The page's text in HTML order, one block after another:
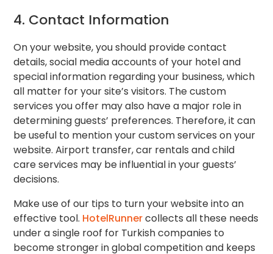
4. Contact Information
On your website, you should provide contact
details, social media accounts of your hotel and
special information regarding your business, which
all matter for your site’s visitors. The custom
services you offer may also have a major role in
determining guests’ preferences. Therefore, it can
be useful to mention your custom services on your
website. Airport transfer, car rentals and child
care services may be influential in your guests’
decisions.
Make use of our tips to turn your website into an
effective tool. HotelRunnercollects all these needs
under a single roof for Turkish companies to
become stronger in global competition and keeps